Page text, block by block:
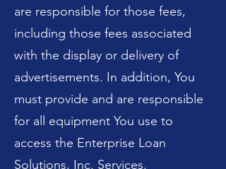
are responsible for those fees,
including those fees associated
with the display or delivery of
advertisements. In addition, You
must provide and are responsible
for all equipment You use to
access the Enterprise Loan
Solutions, Inc. Services.